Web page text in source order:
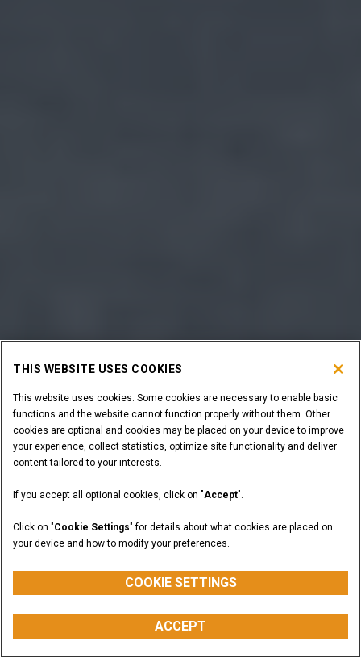
THIS WEBSITE USES COOKIES
This website uses cookies. Some cookies are necessary to enable basic
functions and the website cannot function properly without them. Other
cookies are optional and cookies may be placed on your device to improve
your experience, collect statistics, optimize site functionality and deliver
content tailored to your interests.
If you accept all optional cookies, click on "Accept".
Click on "Cookie Settings" for details about what cookies are placed on
your device and how to modify your preferences.
COOKIE SETTINGS
ACCEPT